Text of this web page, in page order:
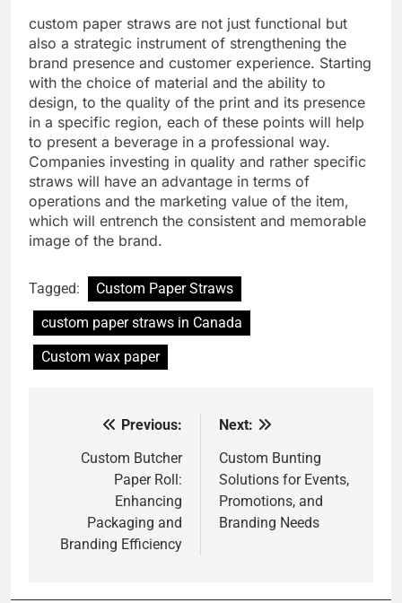
custom paper straws are not just functional but
also a strategic instrument of strengthening the
brand presence and customer experience. Starting
with the choice of material and the ability to
design, to the quality of the print and its presence
in a specific region, each of these points will help
to present a beverage in a professional way.
Companies investing in quality and rather specific
straws will have an advantage in terms of
operations and the marketing value of the item,
which will entrench the consistent and memorable
image of the brand.
Tagged:
Custom Paper Straws
custom paper straws in Canada
Custom wax paper
navigation
Previous:
Custom Butcher
Paper Roll:
Enhancing
Packaging and
Branding Efficiency
Next:
Custom Bunting
Solutions for Events,
Promotions, and
Branding Needs